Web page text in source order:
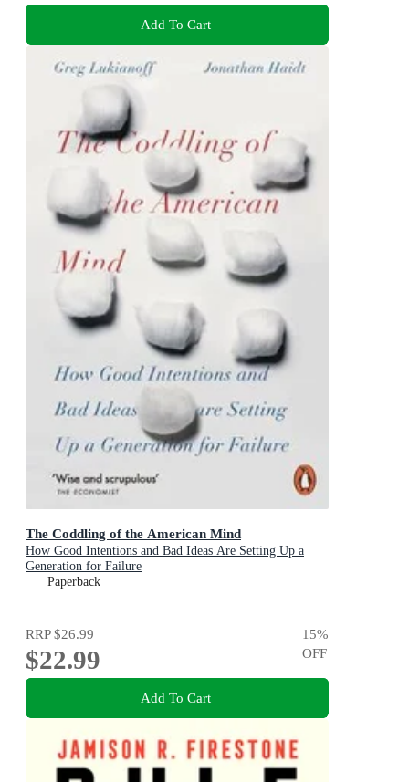
Add To Cart
The Coddling of the American Mind
How Good Intentions and Bad Ideas Are Setting Up a
Generation for Failure
Paperback
RRP$26.99
$22.99
15%
OFF
Add To Cart